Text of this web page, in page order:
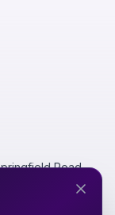
Road,